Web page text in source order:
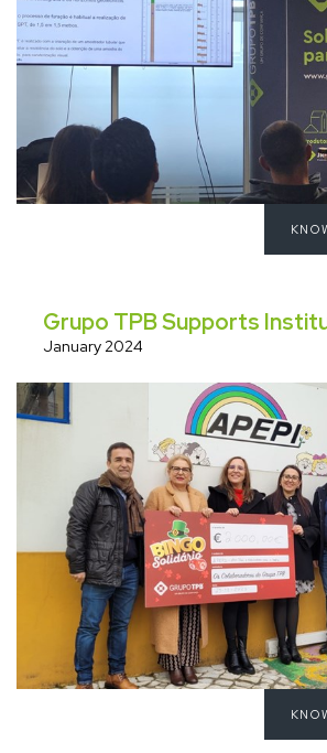
Grupo TPB Supports
January 2024